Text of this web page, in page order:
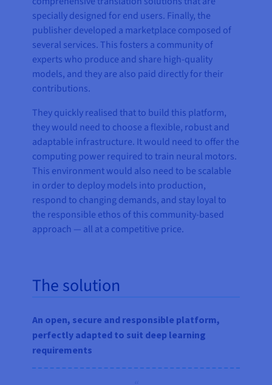
specially designed for end users. Finally, the
publisher developed a marketplace composed of
several services. This fosters a community of
experts who produce and share high-quality
models, and they are also paid directly for their
contributions.
They quickly realised that to build this platform,
they would need to choose a flexible, robust and
adaptable infrastructure. It would need to offer the
computing power required to train neural motors.
This environment would also need to be scalable
in order to deploy models into production,
respond to changing demands, and stay loyal to
the responsible ethos of this community-based
approach — all at a competitive price.
The solution
An open, secure and responsible platform,
perfectly adapted to suit deep learning
requirements